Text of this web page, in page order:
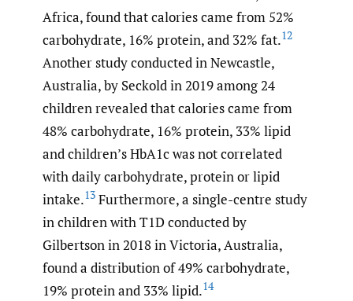
Africa, found that calories came from 52%
carbohydrate, 16% protein, and 32% fat.12
Another study conducted in Newcastle,
Australia, by Seckold in 2019 among 24
children revealed that calories came from
48% carbohydrate, 16% protein, 33% lipid
and children’s HbA1c was not correlated
with daily carbohydrate, protein or lipid
intake.13 Furthermore, a single-centre study
in children with T1D conducted by
Gilbertson in 2018 in Victoria, Australia,
found a distribution of 49% carbohydrate,
19% protein and 33% lipid.14